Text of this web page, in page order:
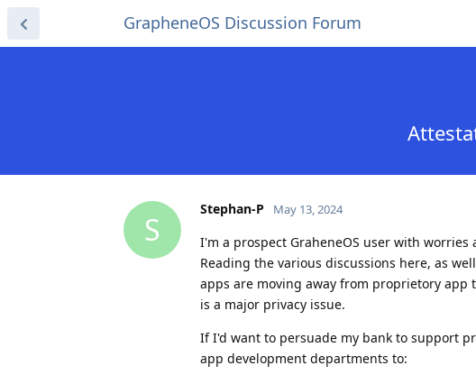
GrapheneOS Discussion Forum
S
Stephan-P May 13, 2024
I'm a prospect GraheneOS user with
Reading the various discussions here, as
apps are moving away from proprietory app
is a major privacy issue.
If I'd want to persuade my bank to support
app development departments to: